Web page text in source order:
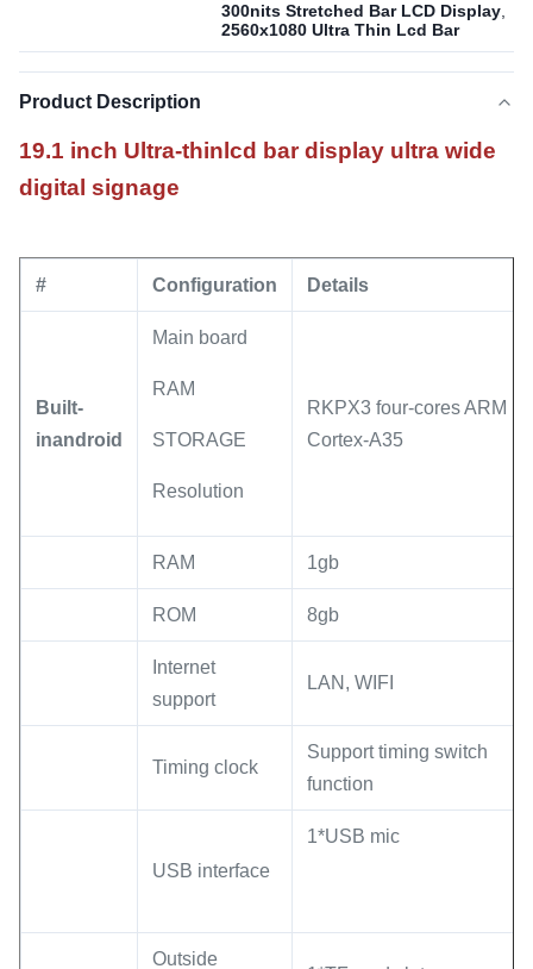
300nits Stretched Bar LCD Display
2560x1080 Ultra Thin Lcd Bar
Product Description
19.1 inch Ultra-thinlcd bar display ultra wide
digital signage
# Configuration Details
Built-
inandroid
Main board
RAM
STORAGE
Resolution
RKPX3 four-cores ARM
Cortex-A35
RAM 1gb
ROM 8gb
Internet
support
LAN, WIFI
Timing clock
Support timing switch
function
USB interface
1*USB mic
Outside